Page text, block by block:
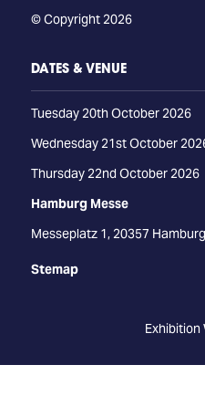
© Copyright 2026
DATES & VENUE
Tuesday 20th October 2026
Wednesday 21st October
Thursday 22nd October 2026
Hamburg Messe
Messeplatz 1, 20357
Stemap
Exhibition